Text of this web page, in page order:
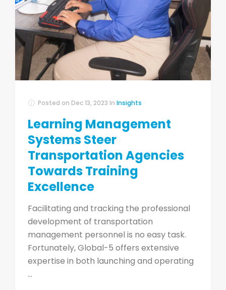
Posted on Dec 13, 2023 In Insights
Learning Management
Systems Steer
Transportation Agencies
Towards Training
Excellence
Facilitating and tracking the professional
development of transportation
management personnel is no easy task.
Fortunately, Global-5 offers extensive
expertise in both launching and operating
...